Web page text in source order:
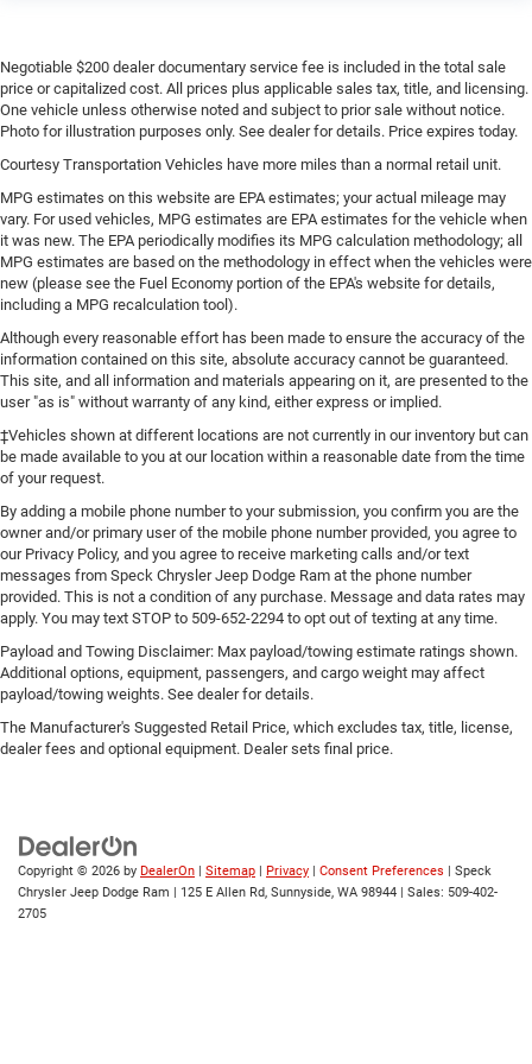
place the restraint at the correct height behind your
head, providing greater neck protection in the event of a
collision. Get it to the right place for the right time with
height adjustable rear seat head restraints.
Leather seat upholstery - superior sitting. There’s more
class in the cabin with leather seat upholstery. The
leather material is luxurious to the touch, offers a
distinctive look, and is easy to clean. Put a little luxury
behind you with leather seat upholstery.
Leather rear seat upholstery - superior sitting. There’s
more class in the cabin with leather rear seat
upholstery. The leather material is luxurious to the
touch, offers a distinctive look, and is easy to clean.
Put a little luxury behind you with leather rear seat
upholstery.
Steering wheel material: Leatherette steering wheel
Front head restraint control
restraint control
Rear head restraint control: Manual rear seat head
restraint control
Manual telescopic steering wheel - Easy to fit in. The
most comfortable position for your steering wheel
while you drive can mean having to squeeze past it to
get in and out of the vehicle. With the manual
telescopic steering wheel, you can find the perfect
position for all situations.
Manual tilt steering wheel - Easy to fit in. The most
it's easy to find the perfect fit for all situations.
Power passenger seat cushion tilt - Tilted in your favor.
Comfort is key to enjoying your drive, and it begins with
your seat. With tilt, you can raise or lower the angle of
Negotiable $200 dealer documentary service fee is included in the total sale
price or capitalized cost. All prices plus applicable sales tax, title, and licensing.
One vehicle unless otherwise noted and subject to prior sale without notice.
Photo for illustration purposes only. See dealer for details. Price expires today.
Courtesy Transportation Vehicles have more miles than a normal retail unit.
MPG estimates on this website are EPA estimates; your actual mileage may
vary. For used vehicles, MPG estimates are EPA estimates for the vehicle when
it was new. The EPA periodically modifies its MPG calculation methodology; all
MPG estimates are based on the methodology in effect when the vehicles were
new (please see the Fuel Economy portion of the EPA's website for details,
including a MPG recalculation tool).
Although every reasonable effort has been made to ensure the accuracy of the
information contained on this site, absolute accuracy cannot be guaranteed.
This site, and all information and materials appearing on it, are presented to the
user "as is" without warranty of any kind, either express or implied.
‡Vehicles shown at different locations are not currently in our inventory but can
be made available to you at our location within a reasonable date from the time
of your request.
By adding a mobile phone number to your submission, you confirm you are the
owner and/or primary user of the mobile phone number provided, you agree to
our Privacy Policy, and you agree to receive marketing calls and/or text
messages from Speck Chrysler Jeep Dodge Ram at the phone number
provided. This is not a condition of any purchase. Message and data rates may
apply. You may text STOP to 509-652-2294 to opt out of texting at any time.
Payload and Towing Disclaimer: Max payload/towing estimate ratings shown.
Additional options, equipment, passengers, and cargo weight may affect
payload/towing weights. See dealer for details.
The Manufacturer's Suggested Retail Price, which excludes tax, title, license,
dealer fees and optional equipment. Dealer sets final price.
Copyright © 2026 by DealerOn Sitemap Privacy Consent Preferences | Speck
Chrysler Jeep Dodge Ram
125 E Allen Rd, Sunnyside, WA 98944 | Sales: 509-402-
2705